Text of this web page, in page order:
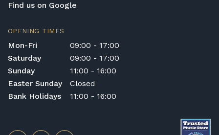
Find us on Google
OPENING TIMES
Mon-Fri
09:00 - 17:00
Saturday
09:00 - 17:00
Sunday
11:00 - 16:00
Easter Sunday
Closed
Bank Holidays
11:00 - 16:00